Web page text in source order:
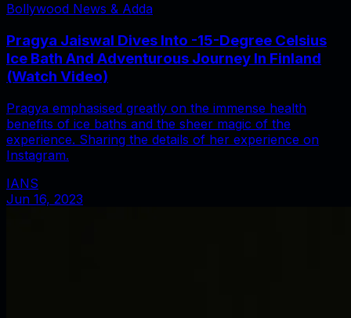
Bollywood News & Adda
Pragya Jaiswal Dives Into -15-Degree Celsius
Ice Bath And Adventurous Journey In Finland
(Watch Video)
Pragya emphasised greatly on the immense health
benefits of ice baths and the sheer magic of the
experience. Sharing the details of her experience on
Instagram.
IANS
Jun 16, 2023